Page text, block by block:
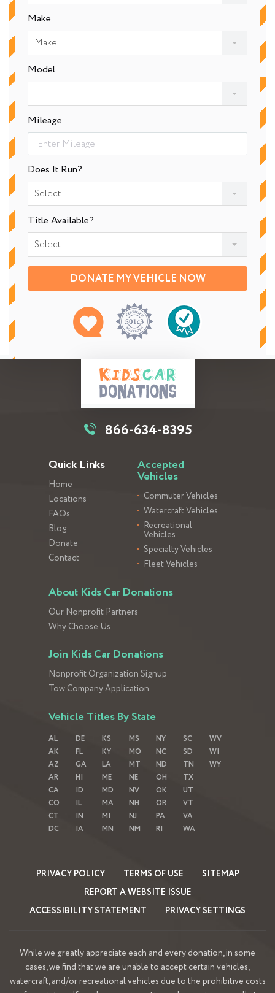
Make
Make
Model
Mileage
Does It Run?
Select
Title Available?
Select
DONATE MY VEHICLE NOW
866-634-8395
Quick Links
Home
Locations
FAQs
Blog
Donate
Contact
Accepted
Vehicles
Commuter Vehicles
Watercraft Vehicles
Recreational
Vehicles
Specialty Vehicles
Fleet Vehicles
About Kids Car Donations
Our Nonprofit Partners
Why Choose Us
Join Kids Car Donations
Nonprofit Organization Signup
Tow Company Application
Vehicle Titles By State
AL
AK
AZ
AR
CA
CO
CT
DC
DE
FL
GA
HI
ID
IL
IN
IA
KS
KY
LA
ME
MD
MA
MI
MN
MS
MO
MT
NE
NV
NH
NJ
NM
NY
NC
ND
OH
OK
OR
PA
RI
SC
SD
TN
TX
UT
VT
VA
WA
WV
WI
WY
PRIVACY POLICY TERMS OF USE
SITEMAP
REPORT A WEBSITE ISSUE
ACCESSIBILITY STATEMENT
PRIVACY SETTINGS
While we greatly appreciate each and every donation, in some
cases, we find that we are unable to accept certain vehicles,
watercraft, and/or recreational vehicles due to the prohibitive costs